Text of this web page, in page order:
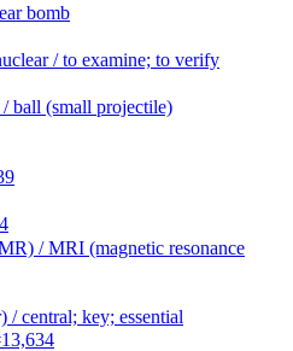
bomb
/ to examine; to verify
ball (small projectile)
/ MRI (magnetic resonance
/ central; key; essential